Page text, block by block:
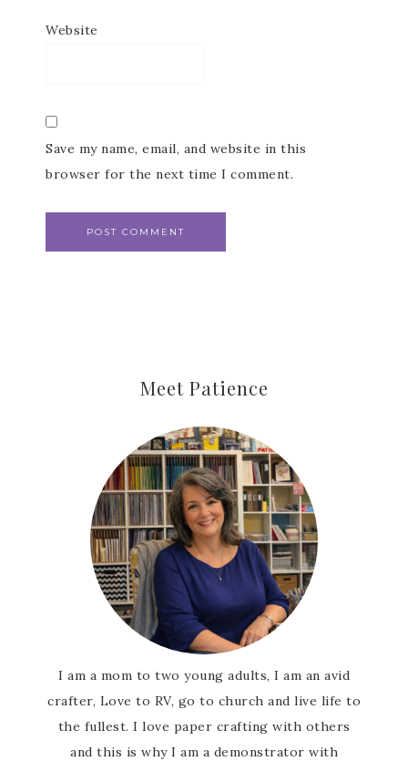
Website
Save my name, email, and website in this
browser for the next time I comment.
Meet Patience
I am a mom to two young adults, I am an avid
crafter, Love to RV, go to church and live life to
the fullest. I love paper crafting with others
and this is why I am a demonstrator with
every email.Emails are serviced by Constant Contact.